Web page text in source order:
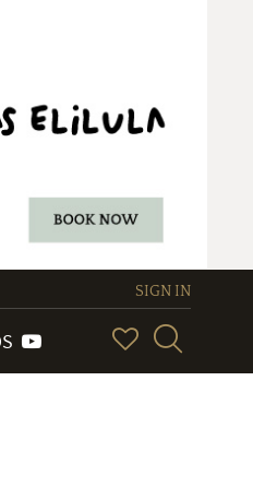
SIGN IN